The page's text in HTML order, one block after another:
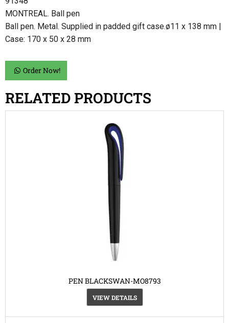
MONTREAL. Ball pen
Ball pen. Metal. Supplied in padded gift case.ø11 x 138 mm |
Case: 170 x 50 x 28 mm
Order Now!
RELATED PRODUCTS
PEN BLACKSWAN-MO8793
VIEW DETAILS